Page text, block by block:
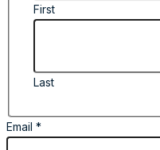
First
Last
Email *